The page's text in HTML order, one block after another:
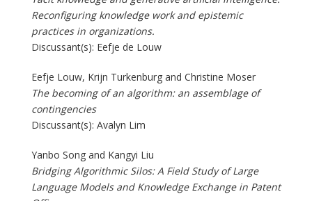
Reconfiguring knowledge work and epistemic
practices in organizations.
Discussant(s): Eefje de Louw
Eefje Louw, Krijn Turkenburg and Christine Moser
The becoming of an algorithm: an assemblage of
contingencies
Discussant(s): Avalyn Lim
Yanbo Song and Kangyi Liu
Bridging Algorithmic Silos: A Field Study of Large
Language Models and Knowledge Exchange in Patent